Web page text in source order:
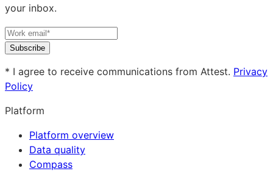
your inbox.
Subscribe
* I agree to receive communications from Attest. Privacy
Policy
Platform
Platform overview
Data quality
Compass